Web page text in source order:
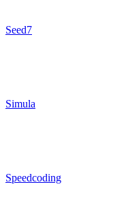
Seed7
Simula
Speedcoding